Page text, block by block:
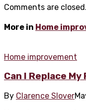
Comments are closed.
More in Home
Home improvement
Can I Replace
By Clarence Slover